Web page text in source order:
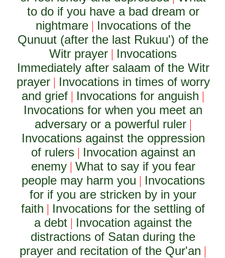
to do if you have a bad dream or
nightmare| Invocations of the
Qunuut (after the last Rukuu') of the
Witr prayer | Invocations
Immediately after salaam of the Witr
prayer| Invocations in times of worry
and grief | Invocations for anguish |
Invocations for when you meet an
adversary or a powerful ruler|
Invocations against the oppression
of rulers| Invocation against an
enemy| What to say if you fear
people may harm you | Invocations
for if you are stricken by in your
faith | Invocations for the settling of
a debt | Invocation against the
distractions of Satan during the
prayer and recitation of the Qur'an |